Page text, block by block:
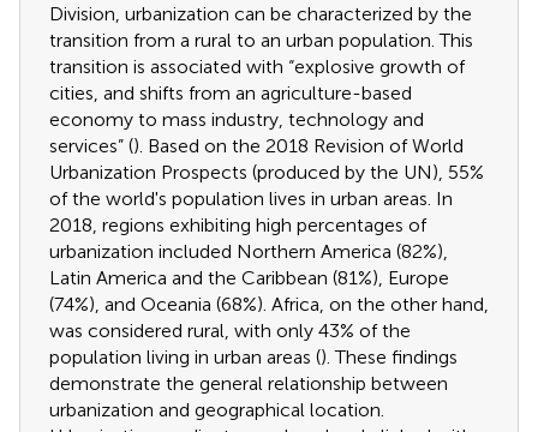
Division, urbanization can be characterized by the
transition from a rural to an urban population. This
transition is associated with “explosive growth of
cities, and shifts from an agriculture-based
economy to mass industry, technology and
services” (). Based on the 2018 Revision of World
Urbanization Prospects (produced by the UN), 55%
of the world's population lives in urban areas. In
2018, regions exhibiting high percentages of
urbanization included Northern America (82%),
Latin America and the Caribbean (81%), Europe
(74%), and Oceania (68%). Africa, on the other hand,
was considered rural, with only 43% of the
population living in urban areas (). These findings
demonstrate the general relationship between
urbanization and geographical location.